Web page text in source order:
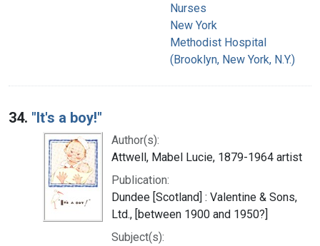
Nurses
New York
Methodist Hospital
(Brooklyn, New York, N.Y.)
34. "It's a boy!"
Author(s):
Attwell, Mabel Lucie, 1879-1964 artist
Publication:
Dundee [Scotland] : Valentine & Sons,
Ltd., [between 1900 and 1950?]
Subject(s):